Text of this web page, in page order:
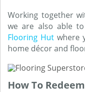
Working together
we are also able
Flooring Hut where
home décor and
How To